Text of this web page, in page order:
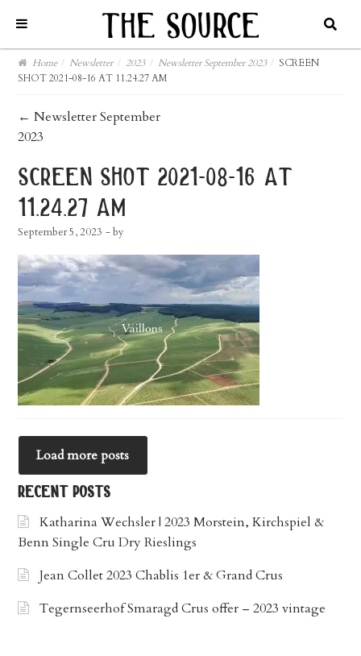
Home / Newsletter / 2023 / Newsletter September 2023 / SCREEN
SHOT 2021-08-16 AT 11.24.27 AM
post
navigation
← Newsletter September
2023
screen shot 2021-08-16 at
11.24.27 am
September 5, 2023 - by
Load more posts
recent posts
Katharina Wechsler | 2023 Morstein, Kirchspiel &
Benn Single Cru Dry Rieslings
Jean Collet 2023 Chablis 1er & Grand Crus
Tegernseerhof Smaragd Crus offer – 2023 vintage